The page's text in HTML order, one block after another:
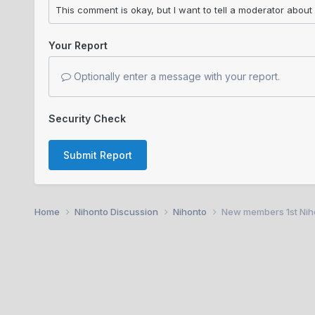
Your Report
Optionally enter a message with your report.
Security Check
Submit Report
Home Nihonto Discussion Nihonto New members 1st